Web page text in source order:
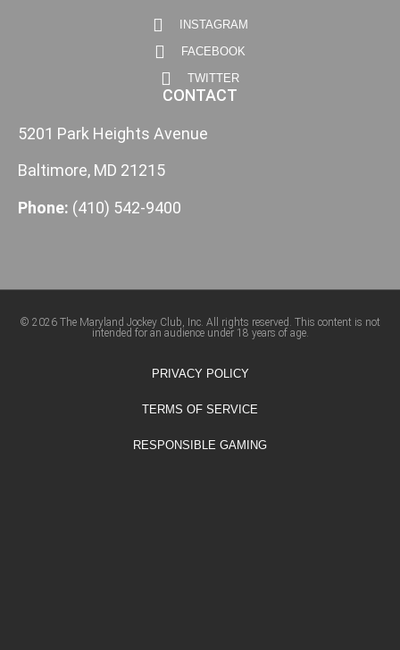
INSTAGRAM
FACEBOOK
TWITTER
CONTACT
5201 Park Heights Avenue
Baltimore, MD 21215
Phone: (410) 542-9400
© 2026 The Maryland Jockey Club, Inc. All rights reserved. This content is not
intended for an audience under 18 years of age.
PRIVACY POLICY
TERMS OF SERVICE
RESPONSIBLE GAMING